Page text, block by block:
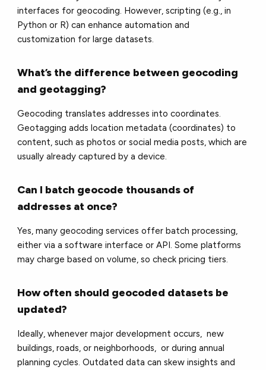
interfaces for geocoding. However, scripting (e.g., in
Python or R) can enhance automation and
customization for large datasets.
What’s the difference between geocoding
and geotagging?
Geocoding translates addresses into coordinates.
Geotagging adds location metadata (coordinates) to
content, such as photos or social media posts, which are
usually already captured by a device.
Can I batch geocode thousands of
addresses at once?
Yes, many geocoding services offer batch processing,
either via a software interface or API. Some platforms
may charge based on volume, so check pricing tiers.
How often should geocoded datasets be
updated?
Ideally, whenever major development occurs, new
buildings, roads, or neighborhoods, or during annual
planning cycles. Outdated data can skew insights and